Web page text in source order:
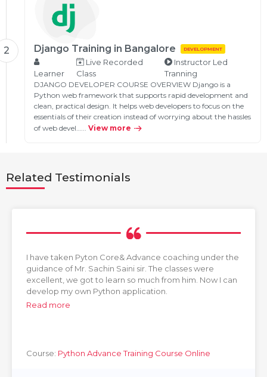
2 Django Training in Bangalore DEVELOPMENT
Learner
Live Recorded
Class
Instructor Led
Tranning
DJANGO DEVELOPER COURSE OVERVIEW Django is a
Python web framework that supports rapid development and
clean, practical design. It helps web developers to focus on the
essentials of their creation instead of worrying about the hassles
of web devel…... View more
Related Testimonials
I have taken Pyton Core& Advance coaching under the
guidance of Mr. Sachin Saini sir. The classes were
excellent, we got to learn so much from him. Now I can
develop my own Python application.
Read more
Course: Python Advance Training Course Online